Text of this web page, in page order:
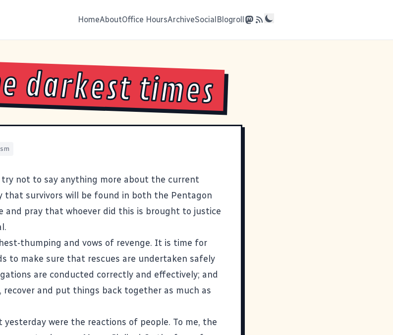
HomeAboutOffice HoursArchiveSocialBlogroll
darkest times
not to say anything more about the current
that survivors will be found in both the Pentagon
and pray that whoever did this is brought to justice
thumping and vows of revenge. It is time for
to make sure that rescues are undertaken safely
are conducted correctly and effectively; and
and put things back together as much as
were the reactions of people. To me, the